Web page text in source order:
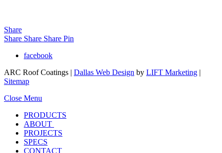
Share
Share Share Share Pin
facebook
ARC Roof Coatings | Dallas Web Design by LIFT Marketing |
Sitemap
Close Menu
PRODUCTS
ABOUT
PROJECTS
SPECS
CONTACT